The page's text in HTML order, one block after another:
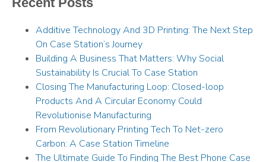
Additive Technology And 3D Printing: The Next Step
On Case Station’s Journey
Building A Business That Matters: Why Social
Sustainability Is Crucial To Case Station
Closing The Manufacturing Loop: Closed-loop
Products And A Circular Economy Could
Revolutionise Manufacturing
From Revolutionary Printing Tech To Net-zero
Carbon: A Case Station Timeline
The Ultimate Guide To Finding The Best Phone Case